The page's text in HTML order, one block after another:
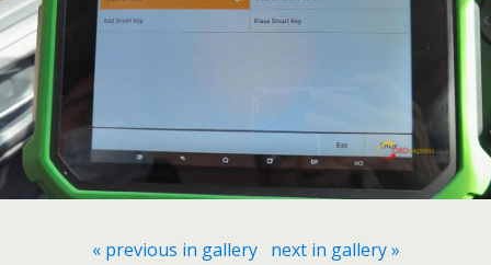
« previous in gallery next in gallery »